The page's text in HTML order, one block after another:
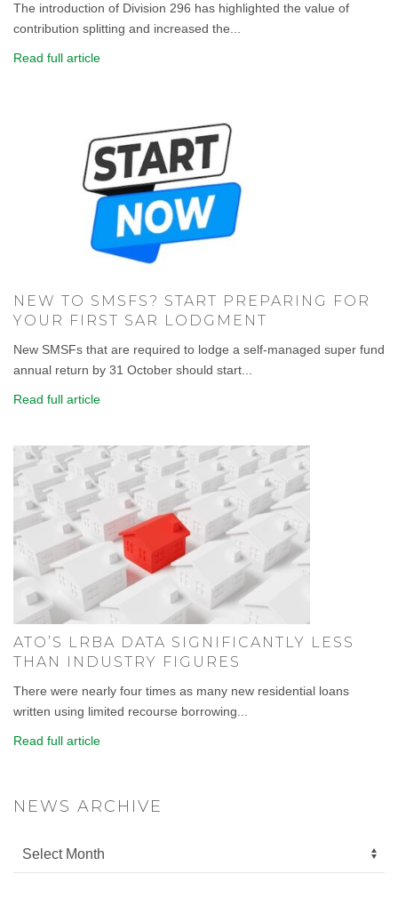
The introduction of Division 296 has highlighted the value of
contribution splitting and increased the...
Read full article
NEW TO SMSFS? START PREPARING FOR
YOUR FIRST SAR LODGMENT
New SMSFs that are required to lodge a self-managed super fund
annual return by 31 October should start...
Read full article
ATO’S LRBA DATA SIGNIFICANTLY LESS
THAN INDUSTRY FIGURES
There were nearly four times as many new residential loans
written using limited recourse borrowing...
Read full article
NEWS ARCHIVE